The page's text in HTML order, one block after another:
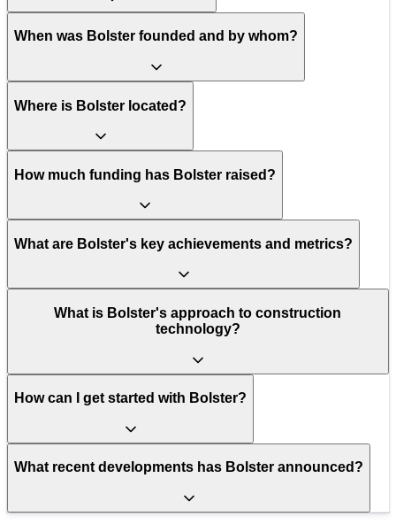
When was Bolster founded and by whom?
Where is Bolster located?
How much funding has Bolster raised?
What are Bolster's key achievements and metrics?
What is Bolster's approach to construction
technology?
How can I get started with Bolster?
What recent developments has Bolster announced?